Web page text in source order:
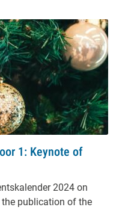
1: Keynote of
2024 on
publication of the